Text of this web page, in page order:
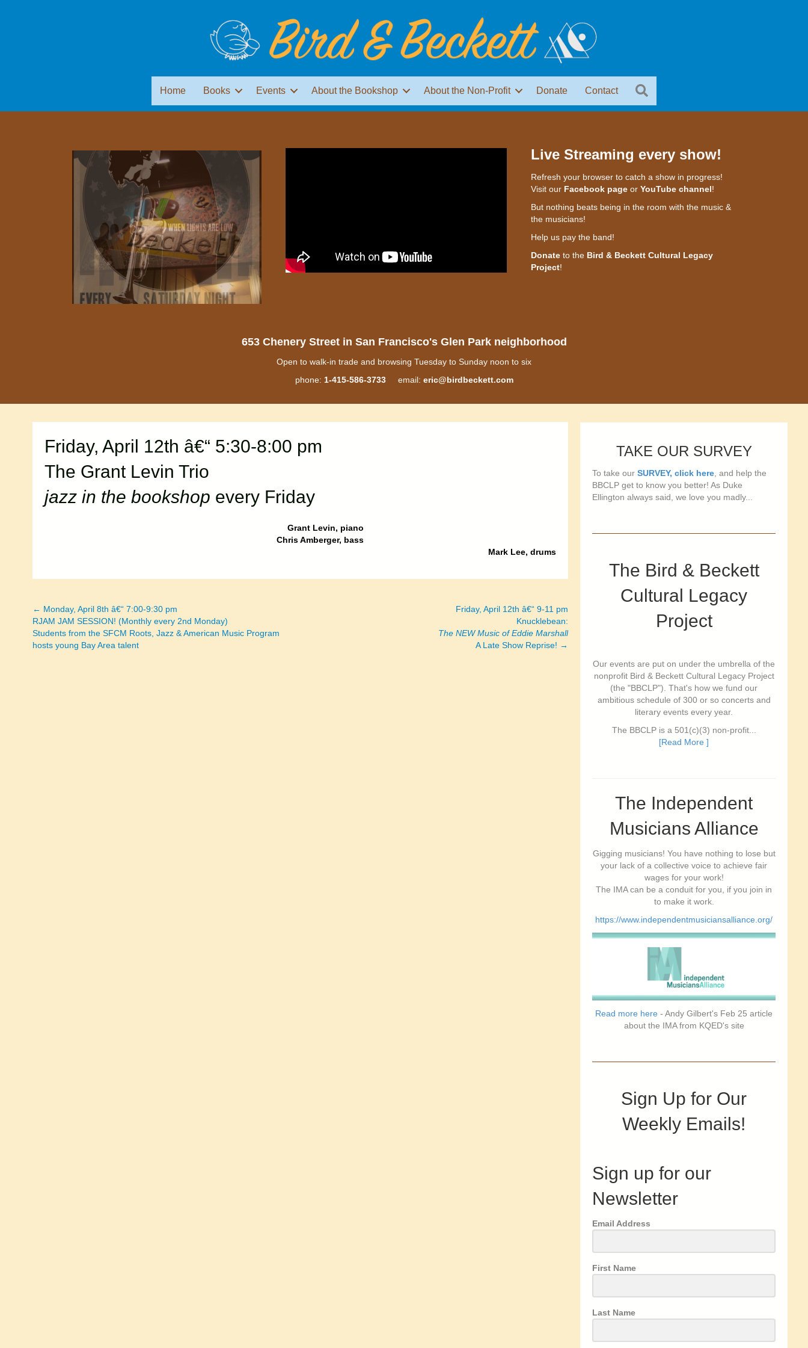
Home Books Events About the Bookshop About the Non-Profit Donate Contact
Live Streaming every show!
Refresh your browser to catch a show in progress!
Visit our Facebook pageor YouTube channel!
But nothing beats being in the room with the music &
the musicians!
Help us pay the band!
Donateto the Bird & Beckett Cultural Legacy
Project!
653 Chenery Street in San Francisco's Glen Park neighborhood
Open to walk-in trade and browsing Tuesday to Sunday noon to six
phone: 1-415-586-3733email: eric@birdbeckett.com
Friday, April 12th â€“ 5:30-8:00 pm
The Grant Levin Trio
jazz in the bookshop every Friday
Grant Levin, piano
Chris Amberger, bass
Mark Lee, drums
Posts
navigation
← Monday, April 8th â€“ 7:00-9:30 pm
RJAM JAM SESSION! (Monthly every 2nd Monday)
Students from the SFCM Roots, Jazz & American Music Program
hosts young Bay Area talent
Friday, April 12th â€“ 9-11 pm
Knucklebean:
The NEW Music of Eddie Marshall
A Late Show Reprise! →
TAKE OUR SURVEY
To take ourSURVEY, click here, and help the
BBCLP get to know you better! As Duke
Ellington always said, we love you madly...
The Bird & Beckett
Cultural Legacy
Project
Our events are put on under the umbrella of the
nonprofit Bird & Beckett Cultural Legacy Project
(the "BBCLP"). That's how we fund our
ambitious schedule of 300 or so concerts and
literary events every year.
The BBCLP is a 501(c)(3) non-profit...
[Read More ]
The Independent
Musicians Alliance
Gigging musicians! You have nothing to lose but
your lack of a collective voice to achieve fair
wages for your work!
The IMA can be a conduit for you, if you join in
to make it work.
https://www.independentmusiciansalliance.org/
Read more here - Andy Gilbert's Feb 25 article
about the IMA from KQED's site
Sign Up for Our
Weekly Emails!
Sign up for our
Newsletter
Email Address
First Name
Last Name